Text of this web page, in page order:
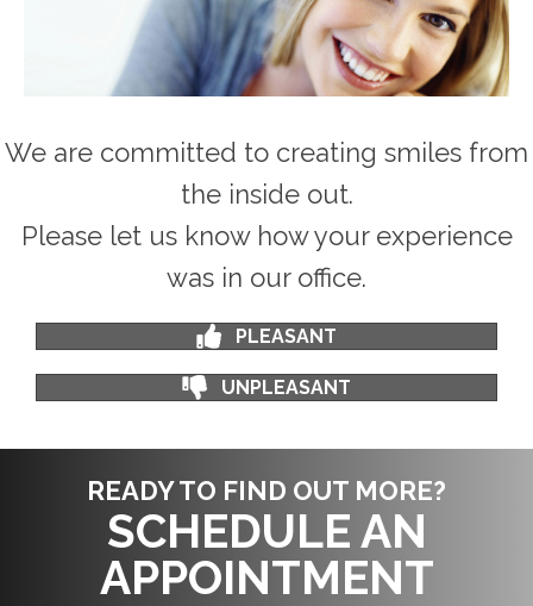
We are committed to creating smiles from
the inside out.
Please let us know how your experience
was in our office.
PLEASANT
UNPLEASANT
READY TO FIND OUT MORE?
SCHEDULE AN
APPOINTMENT